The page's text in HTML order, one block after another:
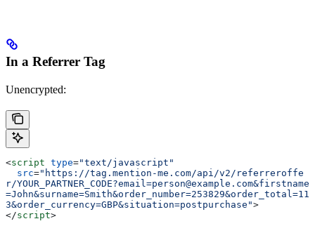
In a Referrer Tag
Unencrypted:
<script type="text/javascript"
  src
="https://tag.mention-me.com/api/v2/referreroffe
r/YOUR_PARTNER_CODE?email=person@example.com&firstname
=John&surname=Smith&order_number=253829&order_total=11
3&order_currency=GBP&situation=postpurchase">
</script>